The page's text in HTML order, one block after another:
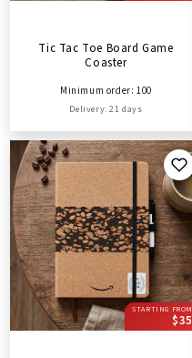
Tic Tac Toe Board Game
Coaster
Minimum order: 100
Delivery: 21 days
STARTING FROM
$35